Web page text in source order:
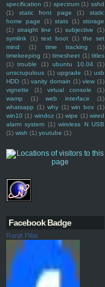
specification (1) spectrum (1) sshd
(1)
static front page (1)
static
home page
(1) stats (1) storage
(1) straight line (1) subjective
(1)
symlink (1) text boot (1) the set
mind
(1) time tracking
(1)
timekeeping (1) timesheet (1) titles
(1) trouble (1) ubuntu 10.04 (1)
unscrupulous (1) upgrade (1) usb
HDD (1) vanity domain (1) view (1)
vignette
(1) virtual console
(1)
wamp
(1) web interface
(1)
whatsapp (1) why (1) win box (1)
win10 (1) windoz (1) wipe (1) wired
alarm system (1) wireless N USB
(1) wish (1) youtube (1)
Facebook Badge
Ranjit Pillai